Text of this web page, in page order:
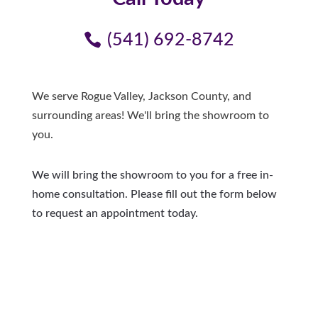
(541) 692-8742
We serve Rogue Valley, Jackson County, and
surrounding areas! We'll bring the showroom to
you.
We will bring the showroom to you for a free in-
home consultation. Please fill out the form below
to request an appointment today.